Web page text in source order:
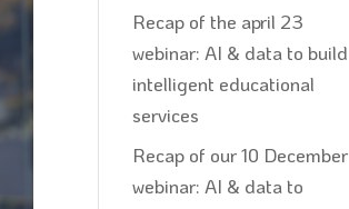
Recap of the april 23
webinar: AI & data to build
intelligent educational
services
Recap of our 10 December
webinar: AI & data to